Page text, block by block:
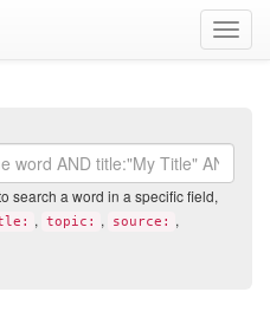
search a word in a specific field,
, topic: , source: ,